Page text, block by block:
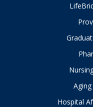
Hospital